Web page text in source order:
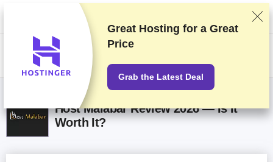
We rank vendors based on rigorous testing and research, but also take
into account your feedback and our commercial agreements with
providers. This page contains affiliate links.Advertising Disclosure
Host Malabar Review 2026 — Is It
Worth It?
Great Hosting for a Great
Price
Grab the Latest Deal